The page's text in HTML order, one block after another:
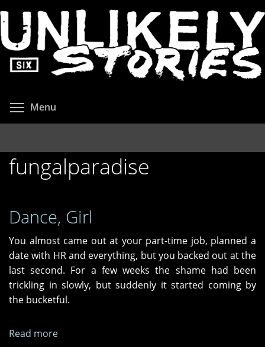
to
main
content
Menu
fungalparadise
Dance, Girl
You almost came out at your part-time job, planned a
date with HR and everything, but you backed out at the
last second. For a few weeks the shame had been
trickling in slowly, but suddenly it started coming by
the bucketful.
Read more